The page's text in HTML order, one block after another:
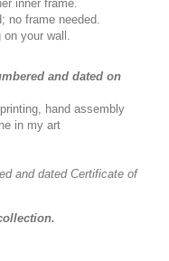
inner frame.
no frame needed.
your wall.
and dated on
hand assembly
in my art
and dated Certificate of